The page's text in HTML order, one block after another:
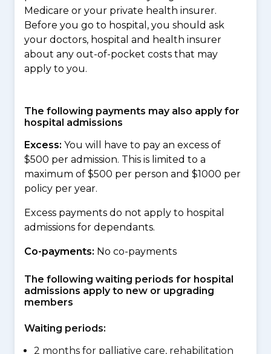
Medicare or your private health insurer.
Before you go to hospital, you should ask
your doctors, hospital and health insurer
about any out-of-pocket costs that may
apply to you.
The following payments may also apply for
hospital admissions
Excess: You will have to pay an excess of
$500 per admission. This is limited to a
maximum of $500 per person and $1000 per
policy per year.
Excess payments do not apply to hospital
admissions for dependants.
Co-payments: No co-payments
The following waiting periods for hospital
admissions apply to new or upgrading
members
Waiting periods:
2 months for palliative care, rehabilitation